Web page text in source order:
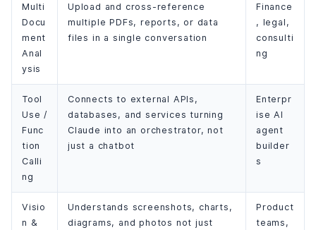
Multi
Docu
ment
Anal
ysis
Upload and cross-reference
multiple PDFs, reports, or data
files in a single conversation
Finance
, legal,
consulti
ng
Tool
Use /
Func
tion
Calli
ng
Connects to external APIs,
databases, and services turning
Claude into an orchestrator, not
just a chatbot
Enterpr
ise AI
agent
builder
s
Visio
n &
Understands screenshots, charts,
diagrams, and photos not just
Product
teams,